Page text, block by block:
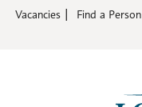
Vacancies Find a Person